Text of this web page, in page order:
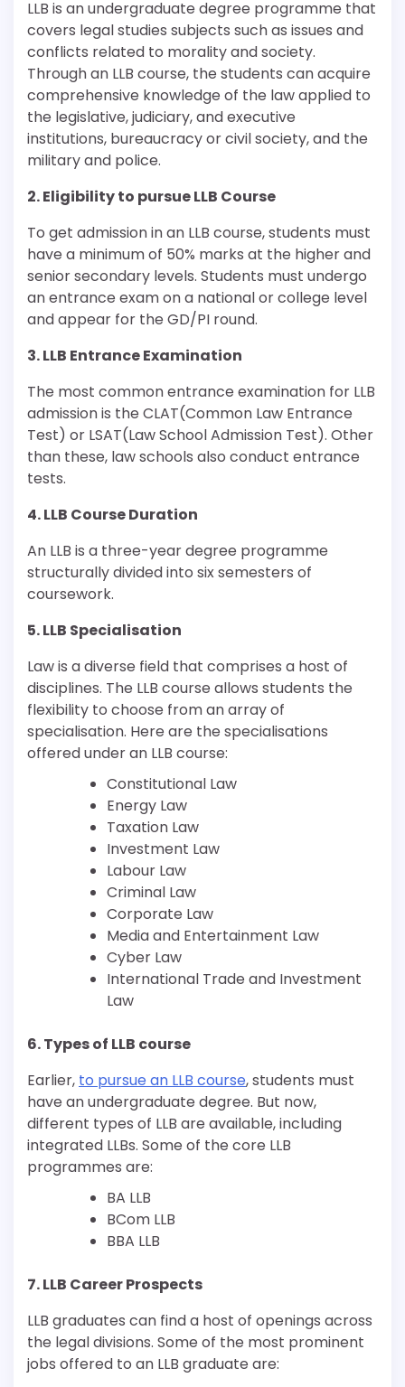
LLB is an undergraduate degree programme that
covers legal studies subjects such as issues and
conflicts related to morality and society.
Through an LLB course, the students can acquire
comprehensive knowledge of the law applied to
the legislative, judiciary, and executive
institutions, bureaucracy or civil society, and the
military and police.
2. Eligibility to pursue LLB Course
To get admission in an LLB course, students must
have a minimum of 50% marks at the higher and
senior secondary levels. Students must undergo
an entrance exam on a national or college level
and appear for the GD/PI round.
3. LLB Entrance Examination
The most common entrance examination for LLB
admission is the CLAT(Common Law Entrance
Test) or LSAT(Law School Admission Test). Other
than these, law schools also conduct entrance
tests.
4. LLB Course Duration
An LLB is a three-year degree programme
structurally divided into six semesters of
coursework.
5. LLB Specialisation
Law is a diverse field that comprises a host of
disciplines. The LLB course allows students the
flexibility to choose from an array of
specialisation. Here are the specialisations
offered under an LLB course:
Constitutional Law
Energy Law
Taxation Law
Investment Law
Labour Law
Criminal Law
Corporate Law
Media and Entertainment Law
Cyber Law
International Trade and Investment
Law
6. Types of LLB course
Earlier, to pursue an LLB course, students must
have an undergraduate degree. But now,
different types of LLB are available, including
integrated LLBs. Some of the core LLB
programmes are:
BA LLB
BCom LLB
BBA LLB
7. LLB Career Prospects
LLB graduates can find a host of openings across
the legal divisions. Some of the most prominent
jobs offered to an LLB graduate are: